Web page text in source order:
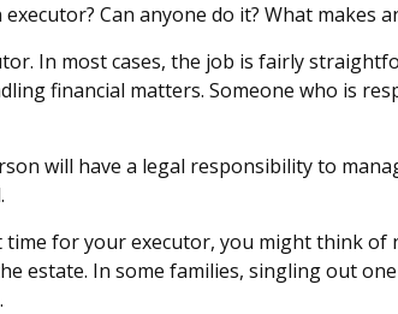
Can anyone do it? What makes
In most cases, the job is fairly
financial matters. Someone who is
will have a legal responsibility to
for your executor, you might think of
estate. In some families, singling out